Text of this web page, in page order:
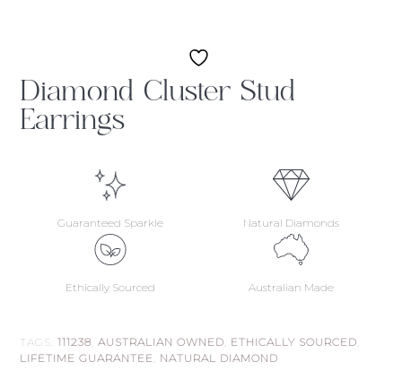
Diamond Cluster Stud
Earrings
Guaranteed Sparkle Natural Diamonds
Ethically Sourced Australian Made
TAGS:111238 ,AUSTRALIAN OWNED ETHICALLY SOURCED
LIFETIME GUARANTEE NATURAL DIAMOND